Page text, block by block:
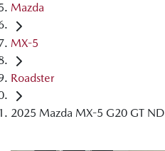
Mazda
MX-5
Roadster
2025 Mazda MX-5 G20 GT ND